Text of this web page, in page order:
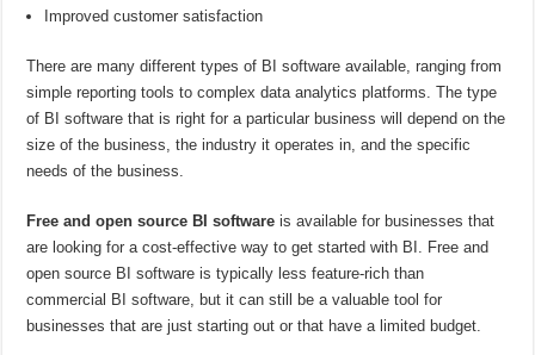
Improved customer satisfaction
There are many different types of BI software available, ranging from
simple reporting tools to complex data analytics platforms. The type
of BI software that is right for a particular business will depend on the
size of the business, the industry it operates in, and the specific
needs of the business.
Free and open source BI software is available for businesses that
are looking for a cost-effective way to get started with BI. Free and
open source BI software is typically less feature-rich than
commercial BI software, but it can still be a valuable tool for
businesses that are just starting out or that have a limited budget.